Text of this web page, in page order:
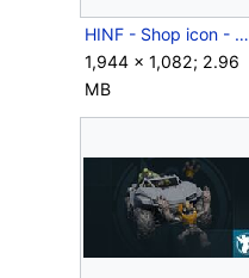
HINF - Shop icon - Wheat Cedar.png
1,944 × 1,082; 2.96
MB